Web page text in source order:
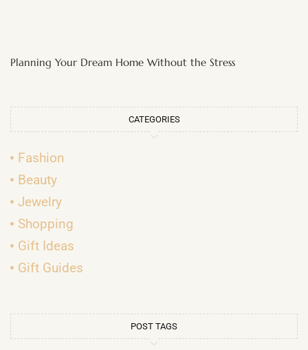
Planning Your Dream Home Without the Stress
CATEGORIES
Fashion
Beauty
Jewelry
Shopping
Gift Ideas
Gift Guides
POST TAGS